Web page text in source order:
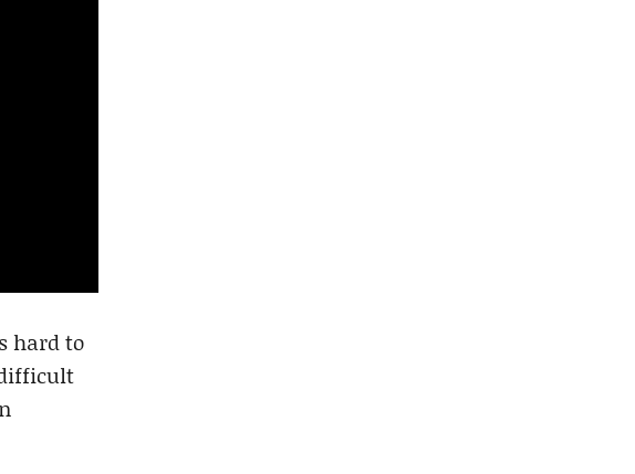
hard to